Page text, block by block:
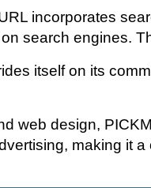
incorporates
search engines.
itself on its
web design,
making it